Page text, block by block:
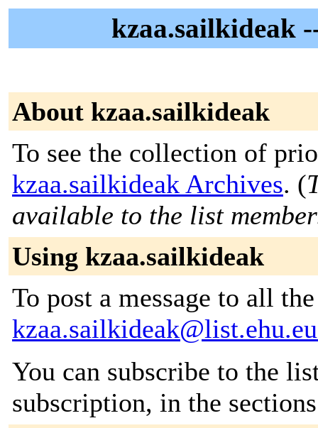
kzaa.sailkideak
About kzaa.sailkideak
To see the collection of
kzaa.sailkideak Archives. (
available to the list
Using kzaa.sailkideak
To post a message to all
You can subscribe to the
subscription, in the